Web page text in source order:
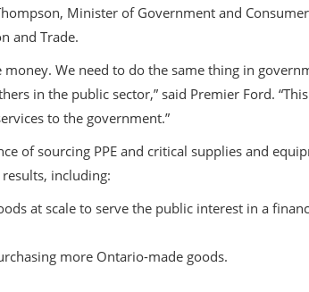
Minister of Government and
and Trade.
We need to do the same thing in
in the public sector,” said Premier Ford.
to the government.”
of sourcing PPE and critical supplies and
including:
at scale to serve the public interest in a
more Ontario-made goods.